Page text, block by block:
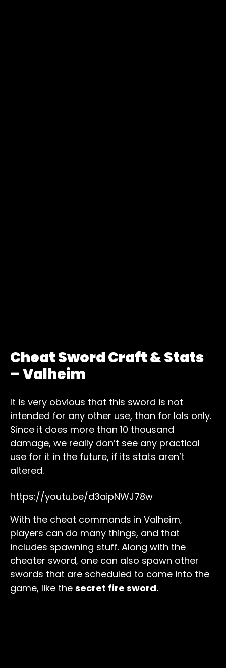
Cheat Sword Craft & Stats
– Valheim
It is very obvious that this sword is not
intended for any other use, than for lols only.
Since it does more than 10 thousand
damage, we really don’t see any practical
use for it in the future, if its stats aren’t
altered.
https://youtu.be/d3aipNWJ78w
With the cheat commands in Valheim,
players can do many things, and that
includes spawning stuff. Along with the
cheater sword, one can also spawn other
swords that are scheduled to come into the
game, like the secret fire sword.